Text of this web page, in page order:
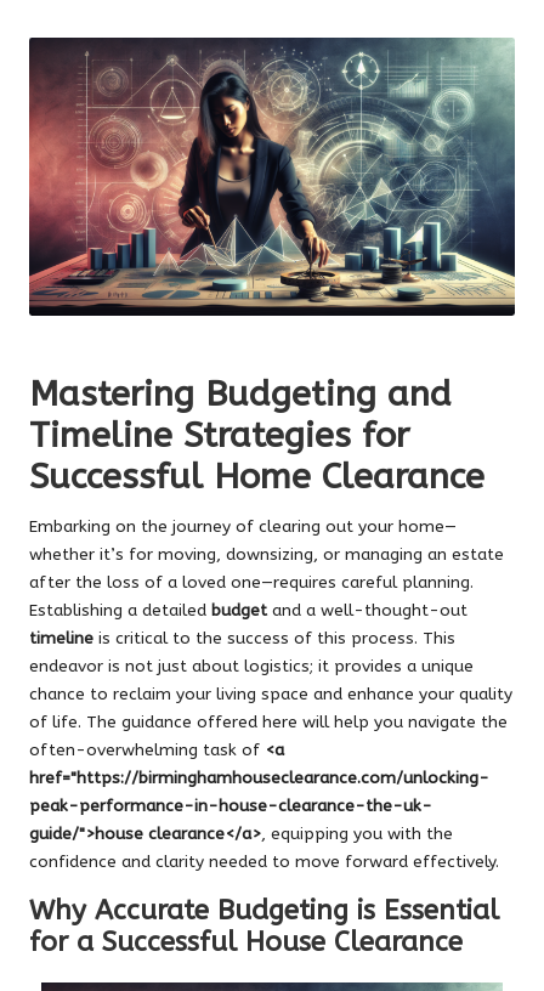
Mastering Budgeting and
Timeline Strategies for
Successful Home Clearance
Embarking on the journey of clearing out your home—
whether it’s for moving, downsizing, or managing an estate
after the loss of a loved one—requires careful planning.
Establishing a detailed budgetand a well-thought-out
timeline is critical to the success of this process. This
endeavor is not just about logistics; it provides a unique
chance to reclaim your living space and enhance your quality
of life. The guidance offered here will help you navigate the
often-overwhelming task of <a
href="https://birminghamhouseclearance.com/unlocking-
peak-performance-in-house-clearance-the-uk-
guide/">house clearance</a>, equipping you with the
confidence and clarity needed to move forward effectively.
Why Accurate Budgeting is Essential
for a Successful House Clearance